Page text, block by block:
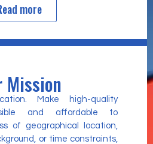
more
Mission
Make high-quality
and affordable to
of geographical location,
or time constraints,